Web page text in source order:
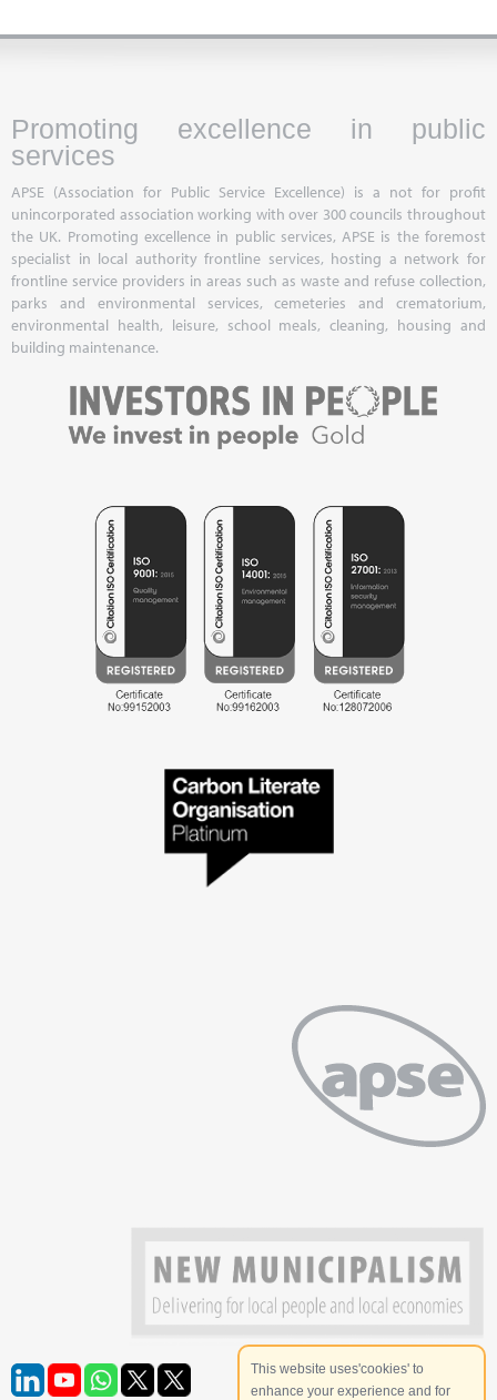
Promoting excellence in public
services
APSE (Association for Public Service Excellence) is a not for profit
unincorporated association working with over 300 councils throughout
the UK. Promoting excellence in public services, APSE is the foremost
specialist in local authority frontline services, hosting a network for
frontline service providers in areas such as waste and refuse collection,
parks and environmental services, cemeteries and crematorium,
environmental health, leisure, school meals, cleaning, housing and
building maintenance.
This website uses'cookies' to
enhance your experience and for